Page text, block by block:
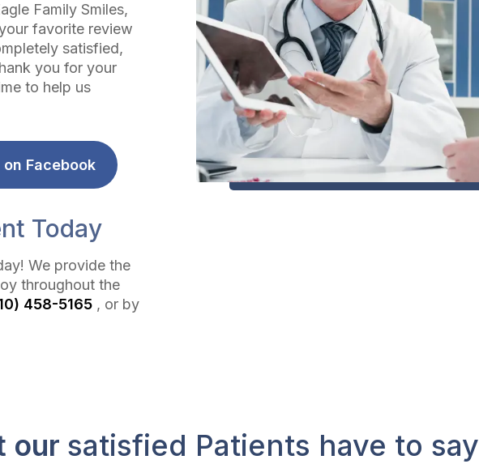
Family Smiles,
favorite review
satisfied,
you for your
to help us
on Facebook
Today
We provide the
throughout the
458-5165 , or by
our satisfied Patients have to say